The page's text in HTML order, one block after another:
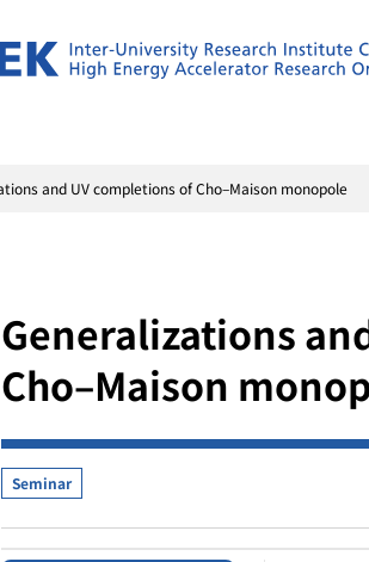
and UV completions of Cho–Maison monopole
Generalizations
Cho–Maison
Seminar